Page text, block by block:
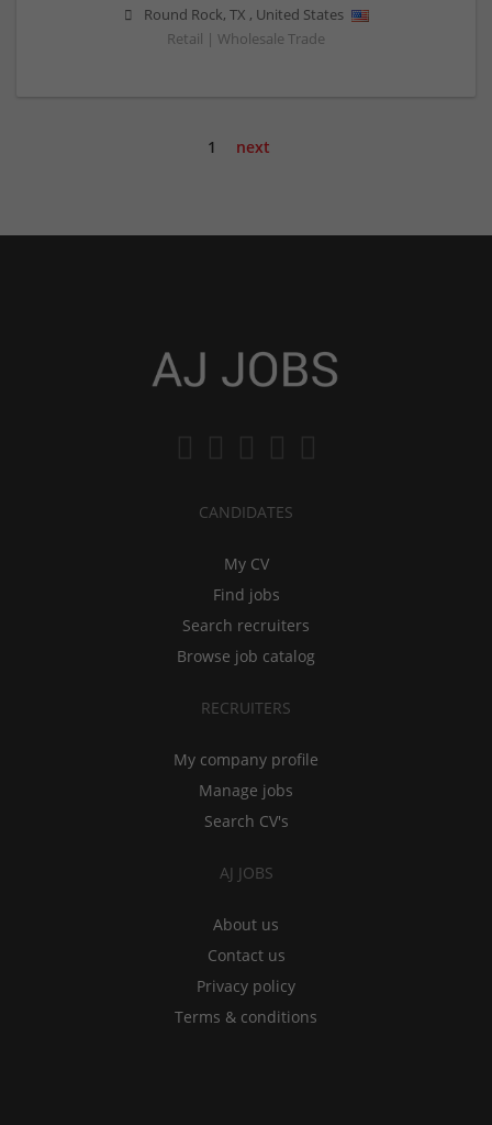
Round Rock, TX , United States
Retail | Wholesale Trade
1 next
CANDIDATES
My CV
Find jobs
Search recruiters
Browse job catalog
RECRUITERS
My company profile
Manage jobs
Search CV's
AJ JOBS
About us
Contact us
Privacy policy
Terms & conditions